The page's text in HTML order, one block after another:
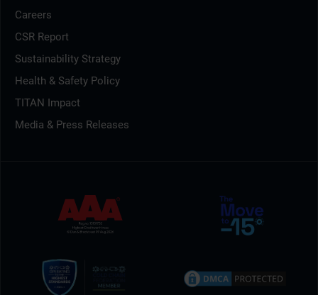
Careers
CSR Report
Sustainability Strategy
Health & Safety Policy
TITAN Impact
Media & Press Releases